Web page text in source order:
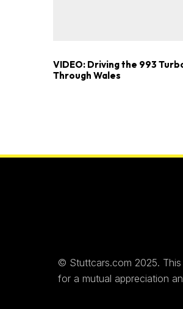
VIDEO: Driving the 993
Through Wales
© Stuttcars.com 2025.
for a mutual appreciation